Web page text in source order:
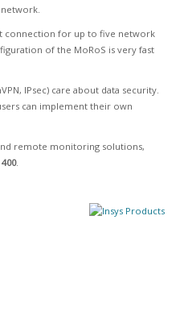
connection for up to five network
of the MoRoS is very fast
IPsec) care about data security.
can implement their own
remote monitoring solutions,
.